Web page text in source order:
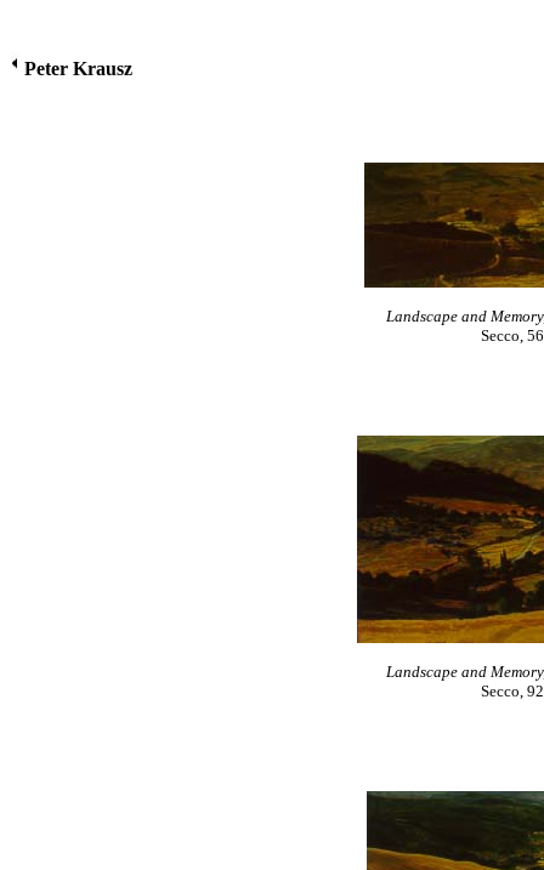
Peter Krausz
Landscape and
Secco,
Landscape and
Secco,